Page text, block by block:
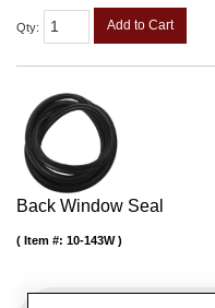
Qty: Add to Cart
Back Window Seal
Item #: 10-143W